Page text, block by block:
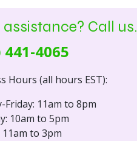
assistance? Call us.
441-4065
Hours (all hours EST):
Friday: 11am to 8pm
10am to 5pm
11am to 3pm